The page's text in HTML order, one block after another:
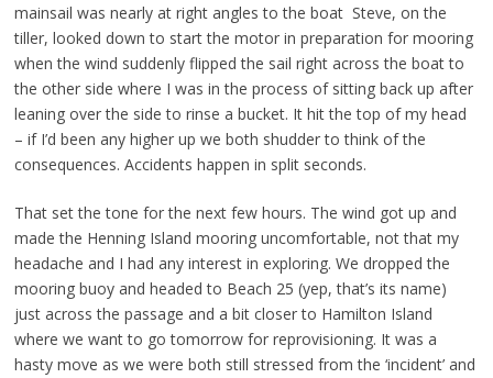
mainsail was nearly at right angles to the boat Steve, on the
tiller, looked down to start the motor in preparation for mooring
when the wind suddenly flipped the sail right across the boat to
the other side where I was in the process of sitting back up after
leaning over the side to rinse a bucket. It hit the top of my head
– if I’d been any higher up we both shudder to think of the
consequences. Accidents happen in split seconds.
That set the tone for the next few hours. The wind got up and
made the Henning Island mooring uncomfortable, not that my
headache and I had any interest in exploring. We dropped the
mooring buoy and headed to Beach 25 (yep, that’s its name)
just across the passage and a bit closer to Hamilton Island
where we want to go tomorrow for reprovisioning. It was a
hasty move as we were both still stressed from the ‘incident’ and